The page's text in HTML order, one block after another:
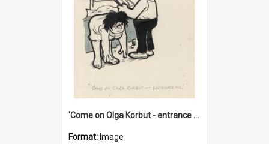
'Come on Olga Korbut - entrance me!'
Format: Image